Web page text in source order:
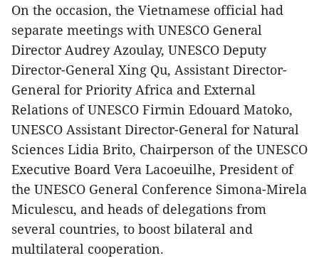
On the occasion, the Vietnamese official had
separate meetings with UNESCO General
Director Audrey Azoulay, UNESCO Deputy
Director-General Xing Qu, Assistant Director-
General for Priority Africa and External
Relations of UNESCO Firmin Edouard Matoko,
UNESCO Assistant Director-General for Natural
Sciences Lidia Brito, Chairperson of the UNESCO
Executive Board Vera Lacoeuilhe, President of
the UNESCO General Conference Simona-Mirela
Miculescu, and heads of delegations from
several countries, to boost bilateral and
multilateral cooperation.